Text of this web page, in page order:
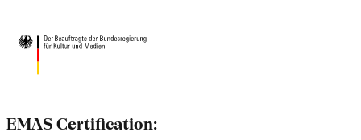
EMAS Certification: